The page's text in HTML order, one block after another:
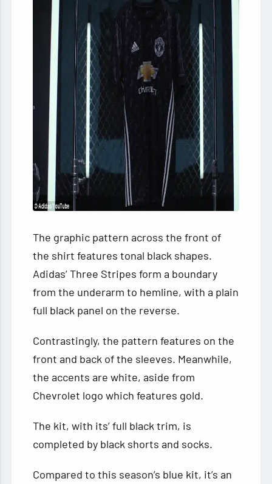
The graphic pattern across the front of
the shirt features tonal black shapes.
Adidas’ Three Stripes form a boundary
from the underarm to hemline, with a plain
full black panel on the reverse.
Contrastingly, the pattern features on the
front and back of the sleeves. Meanwhile,
the accents are white, aside from
Chevrolet logo which features gold.
The kit, with its’ full black trim, is
completed by black shorts and socks.
Compared to this season’s blue kit, it’s an